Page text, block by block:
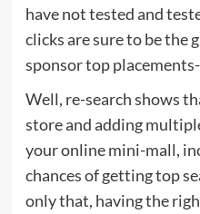
have not tested and
clicks are sure to be the
sponsor top
Well, re-search shows
store and adding
your online mini-mall,
chances of getting top
only that, having the